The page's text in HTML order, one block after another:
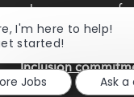
where everyone
central to who we
organization.
Inclusion
I'm here to help!
started!
Jobs
Ask